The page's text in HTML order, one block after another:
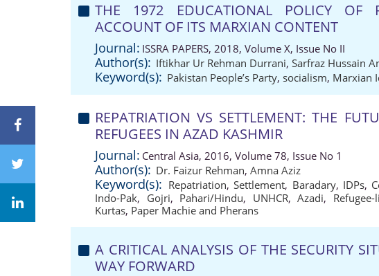
THE 1972 EDUCATIONAL POLICY OF
ACCOUNT OF ITS MARXIAN CONTENT
Journal: ISSRA PAPERS, 2018, Volume X, Issue No II
Author(s): Iftikhar Ur Rehman Durrani, Sarfraz Hussain
Keyword(s): Pakistan People’s Party, socialism, Marxian
REPATRIATION VS SETTLEMENT: THE
REFUGEES IN AZAD KASHMIR
Journal: Central Asia, 2016, Volume 78, Issue No 1
Author(s): Dr. Faizur Rehman, Amna Aziz
Keyword(s): Repatriation,Settlement, Baradary, IDPs,
Indo-Pak, Gojri, Pahari/Hindu, UNHCR,Azadi, Refugee-
Kurtas, Paper Machie and Pherans
A CRITICAL ANALYSIS OF THE SECURITY
WAY FORWARD